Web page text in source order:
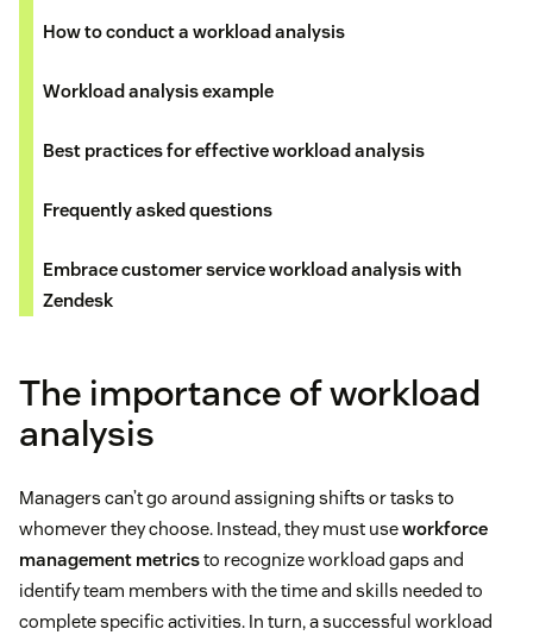
How to conduct a workload analysis
Workload analysis example
Best practices for effective workload analysis
Frequently asked questions
Embrace customer service workload analysis with
Zendesk
The importance of workload
analysis
Managers can’t go around assigning shifts or tasks to
whomever they choose. Instead, they must useworkforce
management metricsto recognize workload gaps and
identify team members with the time and skills needed to
complete specific activities. In turn, a successful workload